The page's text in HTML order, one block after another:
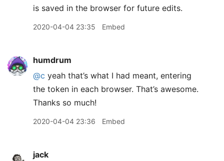
is saved in the browser for future edits.
2020-04-04 23:35 Embed
humdrum
@c yeah that’s what I had meant, entering
the token in each browser. That’s awesome.
Thanks so much!
2020-04-04 23:36 Embed
jack